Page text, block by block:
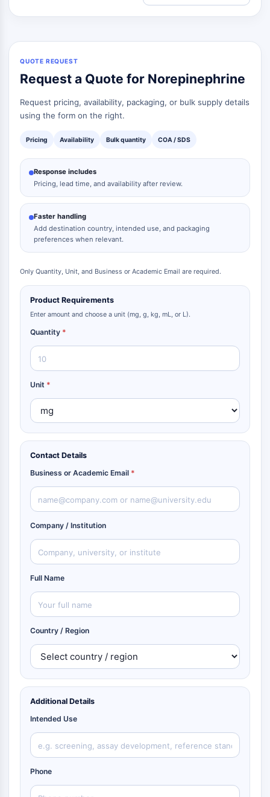
QUOTE REQUEST
Request a Quote for Norepinephrine
Request pricing, availability, packaging, or bulk supply details
using the form on the right.
Pricing Availability Bulk quantity COA / SDS
Response includes
Pricing, lead time, and availability after review.
Faster handling
Add destination country, intended use, and packaging
preferences when relevant.
Only Quantity, Unit, and Business or Academic Email are required.
Product Requirements
Enter amount and choose a unit (mg, g, kg, mL, or L).
Quantity *
Unit *
Contact Details
Business or Academic Email *
Company / Institution
Full Name
Country / Region
Additional Details
Intended Use
Phone